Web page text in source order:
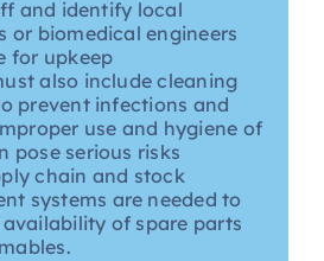
and identify local
or biomedical engineers
for upkeep
also include cleaning
prevent infections and
use and hygiene of
pose serious risks
chain and stock
systems are needed to
of spare parts